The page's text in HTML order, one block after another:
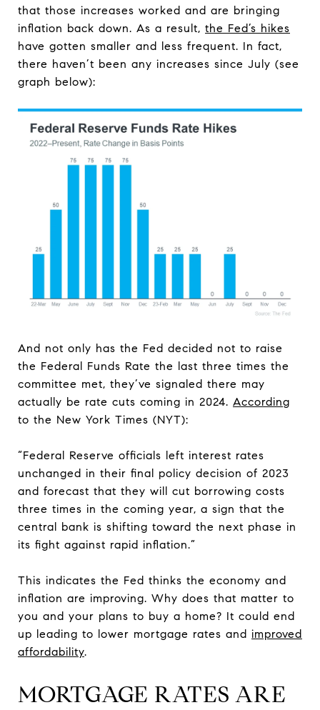
that those increases worked and are bringing
inflation back down. As a result, the Fed’s hikes
have gotten smaller and less frequent. In fact,
there haven’t been any increases since July (see
graph below):
And not only has the Fed decided not to raise
the Federal Funds Rate the last three times the
committee met, they’ve signaled there may
actually be rate cuts coming in 2024. According
to the New York Times (NYT):
“Federal Reserve officials left interest rates
unchanged in their final policy decision of 2023
and forecast that they will cut borrowing costs
three times in the coming year, a sign that the
central bank is shifting toward the next phase in
its fight against rapid inflation.”
This indicates the Fed thinks the economy and
inflation are improving. Why does that matter to
you and your plans to buy a home? It could end
up leading to lower mortgage rates and improved
affordability.
MORTGAGE RATES ARE